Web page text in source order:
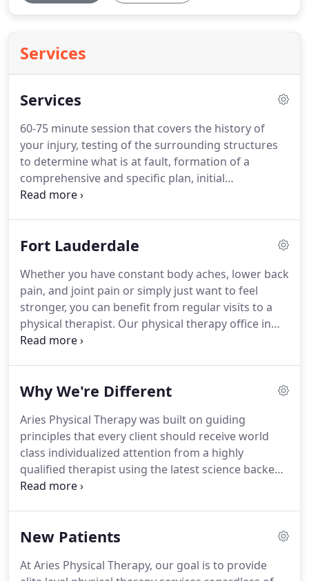
Services
Services
60-75 minute session that covers the history of
your injury, testing of the surrounding structures
to determine what is at fault, formation of a
comprehensive and specific plan, initial
intervention with manual techniques and
(HEP) for client to do on non-therapy days.
and training in order to address deficits that could
lead to injury.Manual therapy and exercise will be
used in conjunction to address the underlying
issues that could put you at risk for future injury.
Fort Lauderdale
Whether you have constant body aches, lower back
pain, and joint pain or simply just want to feel
stronger, you can benefit from regular visits to a
physical therapist. Our physical therapy office in
Fort Lauderdale, FL, can also offer you services in
why they are the most qualified to help you with
receive world class individualized attention from a
highly qualified therapist using the latest science
backed treatment methods.
Why We're Different
Aries Physical Therapy was built on guiding
principles that every client should receive world
class individualized attention from a highly
qualified therapist using the latest science backed
treatment methods.
your initial visit, we ensure that a Doctor of
clinics treat their practices like a mill; "how many
New Patients
At Aries Physical Therapy, our goal is to provide